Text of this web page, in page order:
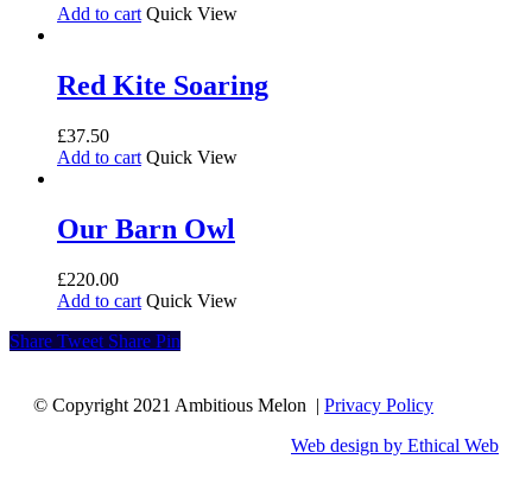
Add to cart Quick View
Red Kite Soaring
£37.50
Add to cart Quick View
Our Barn Owl
£220.00
Add to cart Quick View
Share Tweet Share Pin
© Copyright 2021 Ambitious Melon | Privacy Policy
Web design by Ethical Web